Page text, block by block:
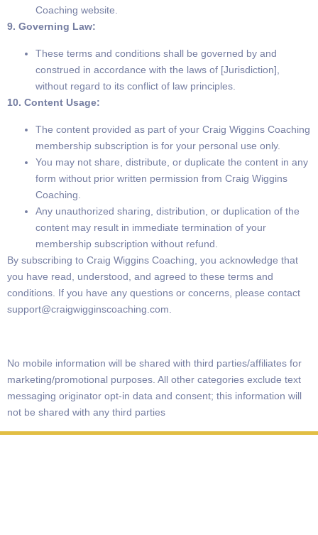
Coaching website.
9. Governing Law:
These terms and conditions shall be governed by and
construed in accordance with the laws of [Jurisdiction],
without regard to its conflict of law principles.
10. Content Usage:
The content provided as part of your Craig Wiggins Coaching
membership subscription is for your personal use only.
You may not share, distribute, or duplicate the content in any
form without prior written permission from Craig Wiggins
Coaching.
Any unauthorized sharing, distribution, or duplication of the
content may result in immediate termination of your
membership subscription without refund.
By subscribing to Craig Wiggins Coaching, you acknowledge that
you have read, understood, and agreed to these terms and
conditions. If you have any questions or concerns, please contact
support@craigwigginscoaching.com
No mobile information will be shared with third parties/affiliates for
marketing/promotional purposes. All other categories exclude text
messaging originator opt-in data and consent; this information will
not be shared with any third parties